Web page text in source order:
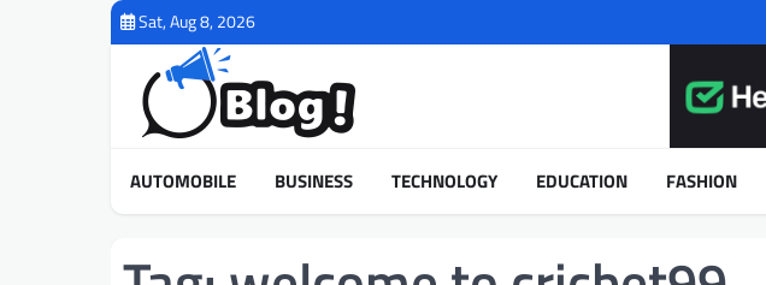
Sat, Aug 8, 2026
AUTOMOBILE BUSINESS TECHNOLOGY EDUCATION FASHION